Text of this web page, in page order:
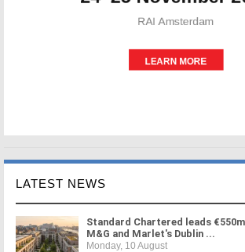
LATEST NEWS
Standard Chartered leads
M&G and Marlet's Dublin ...
Monday, 10 August